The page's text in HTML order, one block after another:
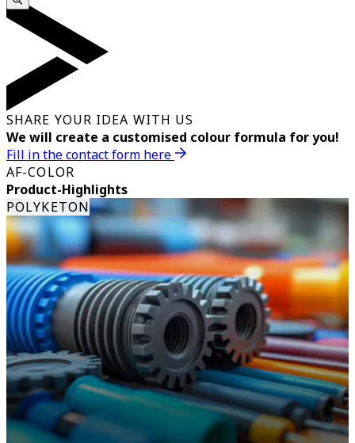
SHARE YOUR IDEA WITH US
We will create a customised colour formula for you!
Fill in the contact form here
AF-COLOR
Product-Highlights
POLYKETON